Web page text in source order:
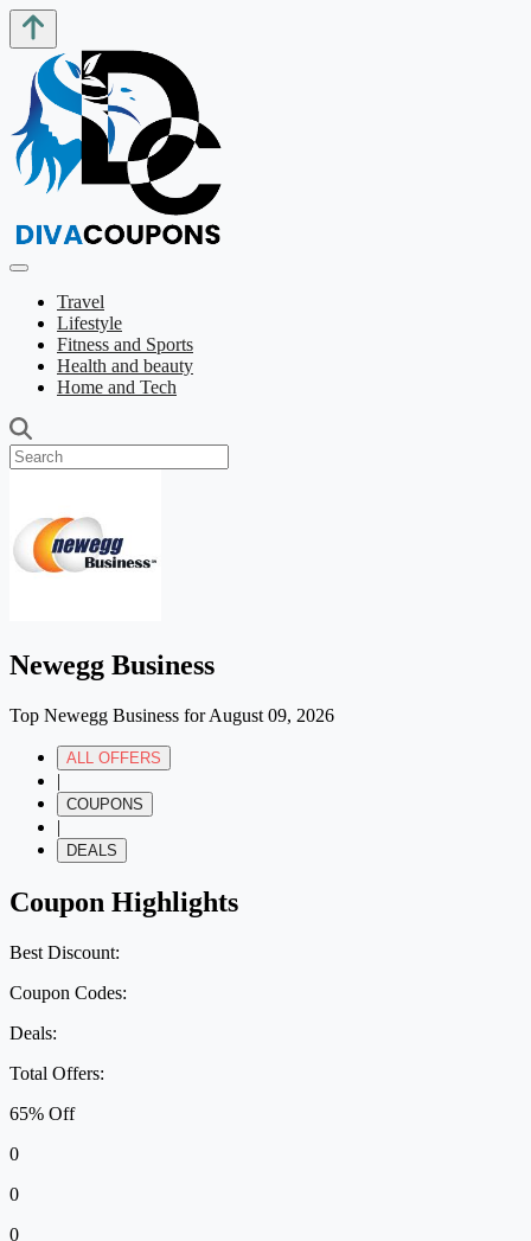
Travel
Lifestyle
Fitness and Sports
Health and beauty
Home and Tech
Newegg Business
Top Newegg Business for August 09, 2026
ALL OFFERS
|
COUPONS
|
DEALS
Coupon Highlights
Best Discount:
Coupon Codes:
Deals:
Total Offers:
65% Off
0
0
0